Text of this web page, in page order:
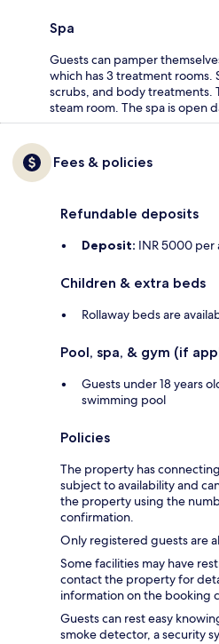
Spa
Guests can pamper
which has 3 treatment rooms.
scrubs, and body treatments.
steam room. The spa is open
Fees & policies
Refundable deposits
Deposit: INR 5000 per
Children & extra beds
Rollaway beds are
Pool, spa, & gym (if
Guests under 18 years
swimming pool
Policies
The property has
subject to availability and
the property using the
confirmation.
Only registered guests are
Some facilities may have
contact the property for
information on the booking
Guests can rest easy
smoke detector, a security